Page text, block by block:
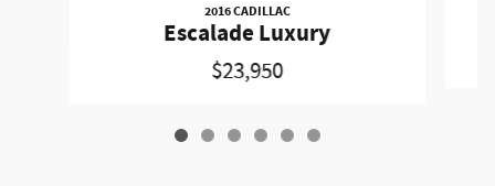
2016 CADILLAC
Escalade Luxury
$23,950